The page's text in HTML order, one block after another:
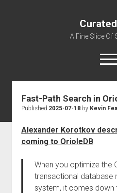
A Fine Slice Of
open
menu
Fast-Path Search in
Published 2025-07-18by Kevin
Alexander Korotkov
coming to OrioleDB:
When you optimize the
transactional database
system, it comes down